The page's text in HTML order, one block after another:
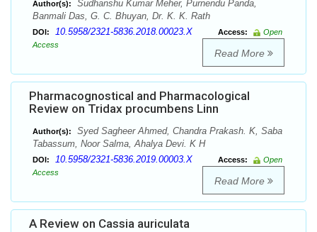
Author(s):
Sudhanshu Kumar Meher, Purnendu Panda,
Banmali Das, G. C. Bhuyan, Dr. K. K. Rath
DOI: 10.5958/2321-5836.2018.00023.X Access:
Open
Access
Read More
Pharmacognostical and Pharmacological
Review on Tridax procumbens Linn
Author(s):
Syed Sagheer Ahmed, Chandra Prakash. K, Saba
Tabassum, Noor Salma, Ahalya Devi. K H
DOI: 10.5958/2321-5836.2019.00003.X Access:
Open
Access
Read More
A Review on Cassia auriculata